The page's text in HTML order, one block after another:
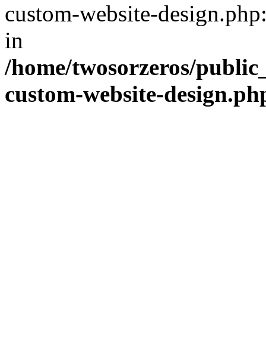
custom-website-
in
/home/twosorzeros/
custom-website-